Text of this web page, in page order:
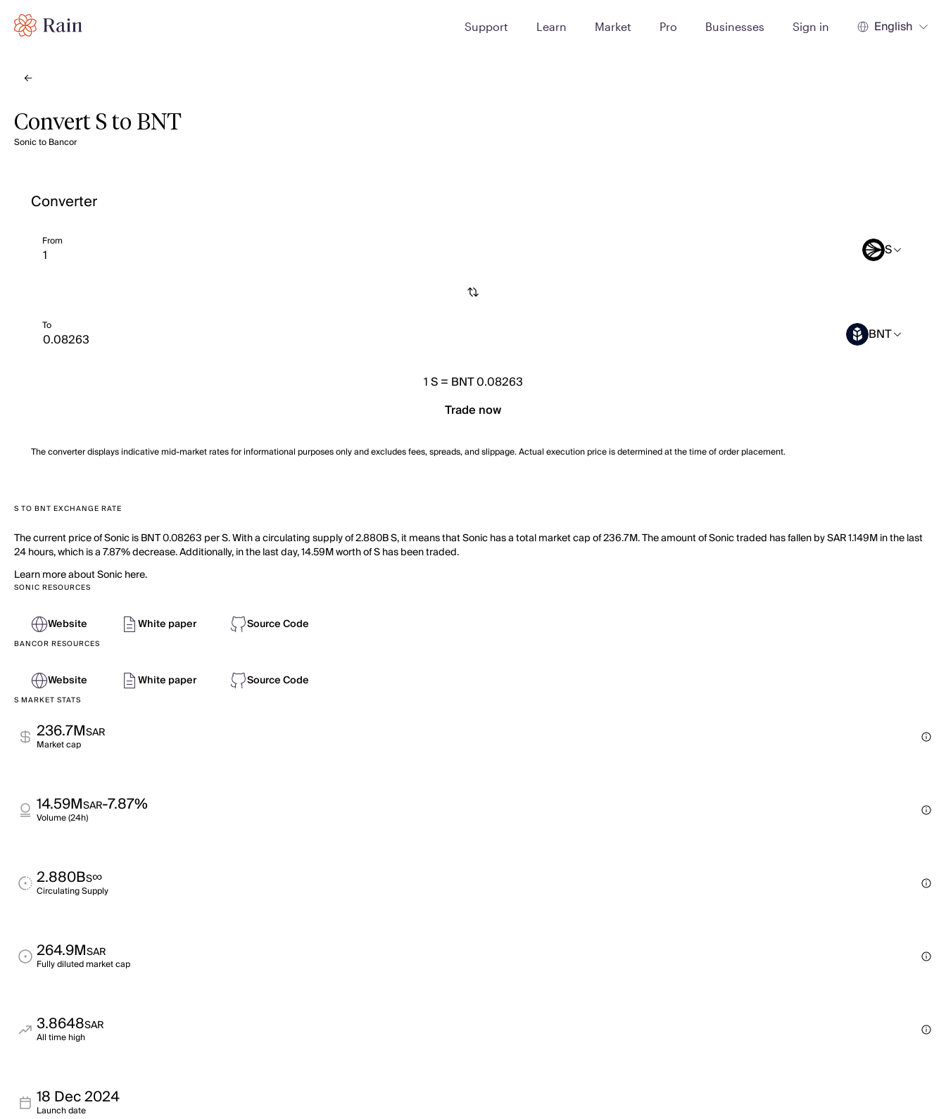
Support Learn Market Pro Businesses Sign in English
Convert S to BNT
Sonic to Bancor
Converter
From S
To BNT
1S= BNT 0.08263
Trade now
The converter displays indicative mid-market rates for informational purposes only and excludes fees, spreads, and slippage. Actual execution price is determined at the time of order placement.
S TO BNT EXCHANGE RATE
The current price of Sonic is BNT 0.08263 per S. With a circulating supply of 2.880B S, it means that Sonic has a total market cap of 236.7M. The amount of Sonic traded has fallen by SAR 1.149M in the last
24 hours, which is a 7.87% decrease. Additionally, in the last day, 14.59M worth of S has been traded.
Learn more about Sonic here.
SONIC RESOURCES
Website White paper Source Code
BANCOR RESOURCES
Website White paper Source Code
S MARKET STATS
236.7MSAR
Market cap
14.59MSAR-7.87%
Volume (24h)
2.880BS∞
Circulating Supply
264.9MSAR
Fully diluted market cap
3.8648SAR
All time high
18 Dec 2024
Launch date